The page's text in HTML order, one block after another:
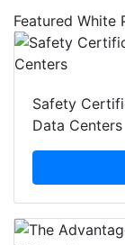
Featured White
Safety
Data Centers